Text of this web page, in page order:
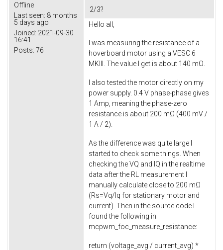
Offline
Last seen: 8 months
5 days ago
Joined: 2021-09-30
16:41
Posts: 76
2/3?
Hello all,
I was measuring the resistance of a
hoverboard motor using a VESC 6
MKIII. The value I get is about 140 mΩ.
I also tested the motor directly on my
power supply. 0.4 V phase-phase gives
1 Amp, meaning the phase-zero
resistance is about 200 mΩ (400 mV /
1 A / 2).
As the difference was quite large I
started to check some things. When
checking the VQ and IQ in the realtime
data after the RL measurement I
manually calculate close to 200 mΩ
(Rs=Vq/Iq for stationary motor and
current). Then in the source code I
found the following in
mcpwm_foc_measure_resistance:
return (voltage_avg / current_avg) *